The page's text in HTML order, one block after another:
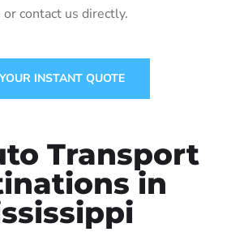
contact us directly.
INSTANT QUOTE
Transport
in